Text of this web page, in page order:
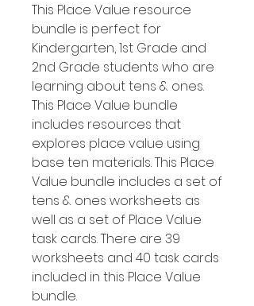
This Place Value resource
bundle is perfect for
Kindergarten, 1st Grade and
2nd Grade students who are
learning about tens & ones.
This Place Value bundle
includes resources that
explores place value using
base ten materials. This Place
Value bundle includes a set of
tens & ones worksheets as
well as a set of Place Value
task cards. There are 39
worksheets and 40 task cards
included in this Place Value
bundle.